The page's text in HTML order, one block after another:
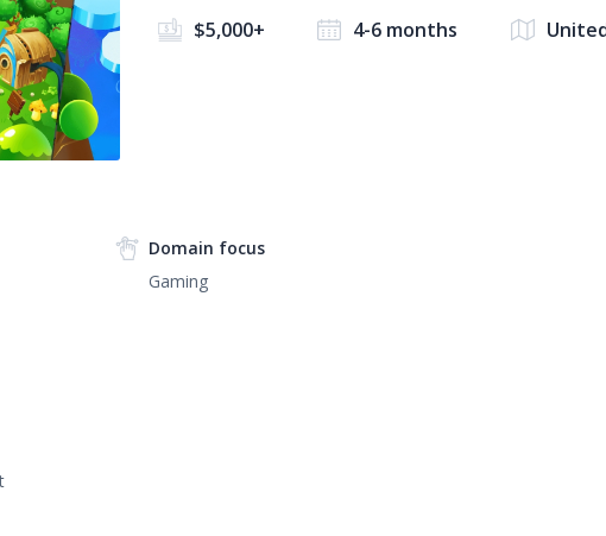
$5,000+ 4-6 months
Domain focus
Gaming